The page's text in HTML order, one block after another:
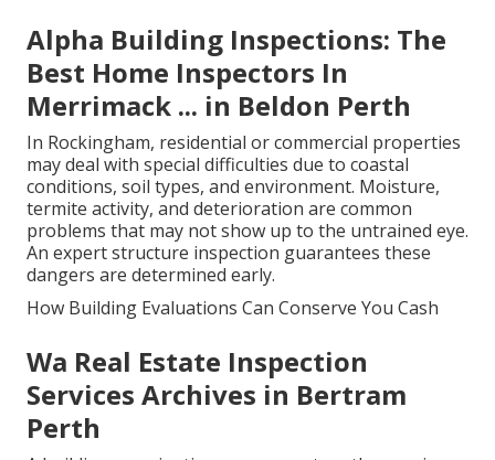
Alpha Building Inspections: The
Best Home Inspectors In
Merrimack ... in Beldon Perth
In Rockingham, residential or commercial properties
may deal with special difficulties due to coastal
conditions, soil types, and environment. Moisture,
termite activity, and deterioration are common
problems that may not show up to the untrained eye.
An expert structure inspection guarantees these
dangers are determined early.
How Building Evaluations Can Conserve You Cash
Wa Real Estate Inspection
Services Archives in Bertram
Perth